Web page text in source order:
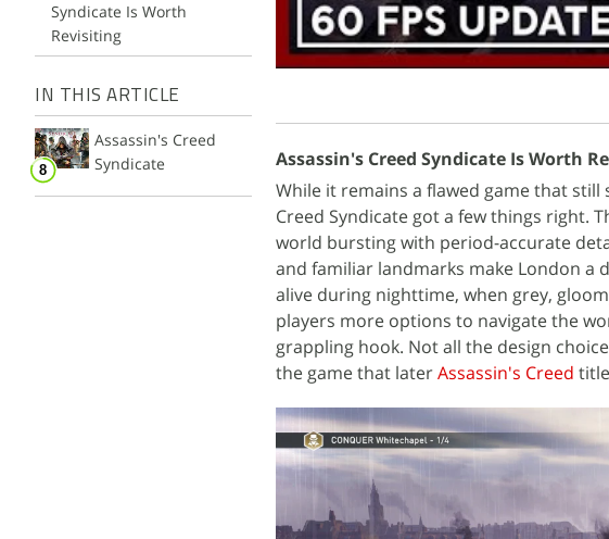
Syndicate Is Worth
Revisiting
IN THIS ARTICLE
Assassin's Creed
Syndicate
Assassin's Creed Syndicate Is Worth
While it remains a flawed game that
Creed Syndicate got a few things right.
world bursting with period-accurate
and familiar landmarks make London a
alive during nighttime, when grey,
players more options to navigate the
grappling hook. Not all the design
the game that laterAssassin's Creed